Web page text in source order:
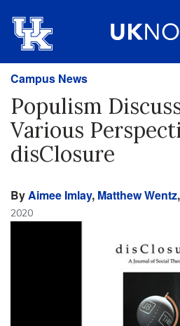
Campus News
Populism
Various
disClosure
ByAimee Imlay, Matthew Wentz
2020